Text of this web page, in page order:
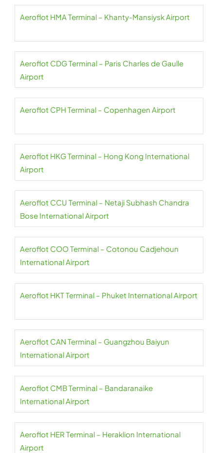
Aeroflot HMA Terminal – Khanty-Mansiysk Airport
Aeroflot CDG Terminal – Paris Charles de Gaulle
Airport
Aeroflot CPH Terminal – Copenhagen Airport
Aeroflot HKG Terminal – Hong Kong International
Airport
Aeroflot CCU Terminal – Netaji Subhash Chandra
Bose International Airport
Aeroflot COO Terminal – Cotonou Cadjehoun
International Airport
Aeroflot HKT Terminal – Phuket International Airport
Aeroflot CAN Terminal – Guangzhou Baiyun
International Airport
Aeroflot CMB Terminal – Bandaranaike
International Airport
Aeroflot HER Terminal – Heraklion International
Airport